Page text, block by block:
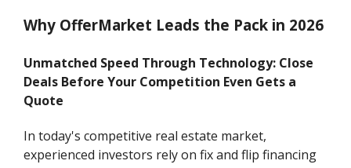
Why OfferMarket Leads the Pack in 2026
Unmatched Speed Through Technology: Close
Deals Before Your Competition Even Gets a
Quote
In today's competitive real estate market,
experienced investors rely on fix and flip financing